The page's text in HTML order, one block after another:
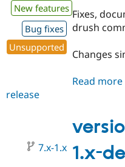
New features
Bug fixes
Unsupported
Fixes,
drush
Changes
Read more
release
1.x-
7.x-1.x